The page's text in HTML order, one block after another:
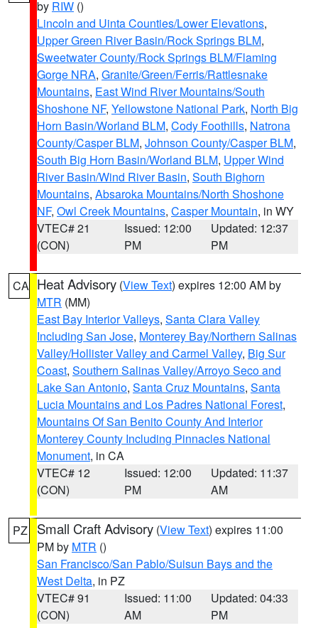
by RIW ()
Lincoln and Uinta Counties/Lower Elevations,
Upper Green River Basin/Rock Springs BLM,
Sweetwater County/Rock Springs BLM/Flaming
Gorge NRA, Granite/Green/Ferris/Rattlesnake
Mountains, East Wind River Mountains/South
Shoshone NF, Yellowstone National Park, North Big
Horn Basin/Worland BLM, Cody Foothills, Natrona
County/Casper BLM, Johnson County/Casper BLM,
South Big Horn Basin/Worland BLM, Upper Wind
River Basin/Wind River Basin, South Bighorn
Mountains, Absaroka Mountains/North Shoshone
NF, Owl Creek Mountains, Casper Mountain, in WY
VTEC# 21
(CON)
Issued: 12:00
PM
Updated: 12:37
PM
CA Heat Advisory (View Text) expires 12:00 AM by
MTR (MM)
East Bay Interior Valleys, Santa Clara Valley
Including San Jose, Monterey Bay/Northern Salinas
Valley/Hollister Valley and Carmel Valley, Big Sur
Coast, Southern Salinas Valley/Arroyo Seco and
Lake San Antonio, Santa Cruz Mountains, Santa
Lucia Mountains and Los Padres National Forest,
Mountains Of San Benito County And Interior
Monterey County Including Pinnacles National
Monument, in CA
VTEC# 12
(CON)
Issued: 12:00
PM
Updated: 11:37
AM
PZ Small Craft Advisory (View Text) expires 11:00
PM by MTR ()
San Francisco/San Pablo/Suisun Bays and the
West Delta, in PZ
VTEC# 91
(CON)
Issued: 11:00
AM
Updated: 04:33
PM